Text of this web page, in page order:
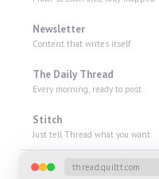
Newsletter
Content that writes itself
The Daily Thread
Every morning, ready to post
Stitch
Just tell Thread what you want
thread.quiltt.com